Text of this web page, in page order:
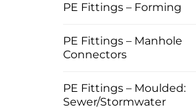
PE Fittings – Forming
PE Fittings – Manhole
Connectors
PE Fittings – Moulded:
Sewer/Stormwater